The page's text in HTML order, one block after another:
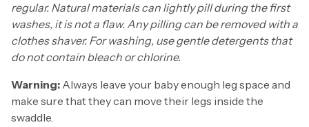
regular. Natural materials can lightly pill during the first
washes, it is not a flaw. Any pilling can be removed with a
clothes shaver. For washing, use gentle detergents that
do not contain bleach or chlorine.
Warning: Always leave your baby enough leg space and
make sure that they can move their legs inside the
swaddle.